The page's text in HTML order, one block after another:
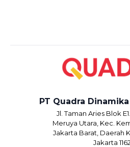
PT Quadra
Jl. Taman Aries Blok
Meruya Utara, Kec.
Jakarta Barat, Daerah
Jakarta